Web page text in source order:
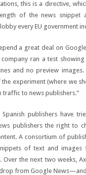
this is a directive,
of the news snippet
every EU government
a great deal on
ran a test
and no preview
experiment (where we
traffic to news publishers.”
Spanish publishers have
publishers the right to
A consortium of
of text and
Over the next two weeks,
from Google